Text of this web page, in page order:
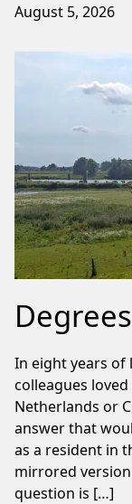
August 5, 2026
In eight years of
colleagues
Netherlands or
answer that
as a resident in
mirrored
question is […]